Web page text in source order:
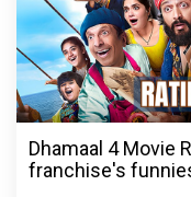
Dhamaal 4 Movie
franchise's